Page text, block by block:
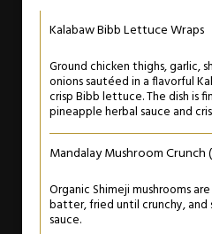
Kalabaw Bibb Lettuce Wraps
Ground chicken thighs, garlic,
onions sautéed in a flavorful
crisp Bibb lettuce. The dish is
pineapple herbal sauce and
Mandalay Mushroom Crunch
Organic Shimeji mushrooms
batter, fried until crunchy,
sauce.